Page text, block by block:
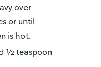
over
or until
is hot.
½ teaspoon